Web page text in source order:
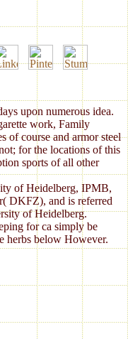
upon numerous idea.
work, Family
of course and armor steel
for the locations of this
sports of all other
of Heidelberg, IPMB,
DKFZ), and is referred
of Heidelberg.
for ca simply be
herbs below However.